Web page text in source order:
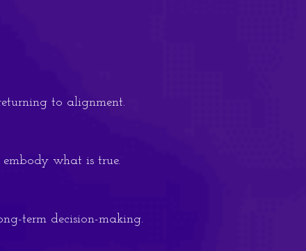
to alignment.
embody what is true.
term decision-making.